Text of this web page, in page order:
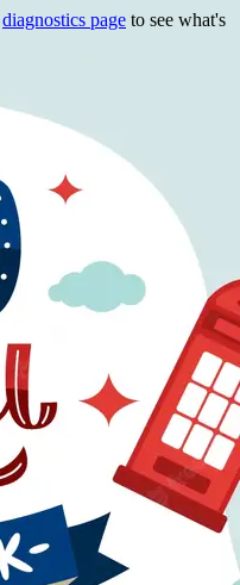
diagnostics page to see what's